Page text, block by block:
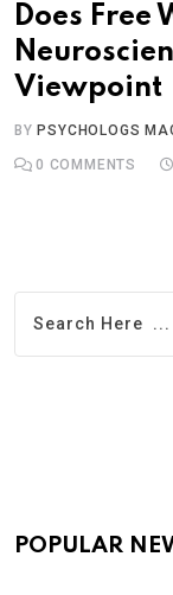
Does Free
Viewpoint
BYPSYCHOLOGS
0 COMMENTS
POPULAR